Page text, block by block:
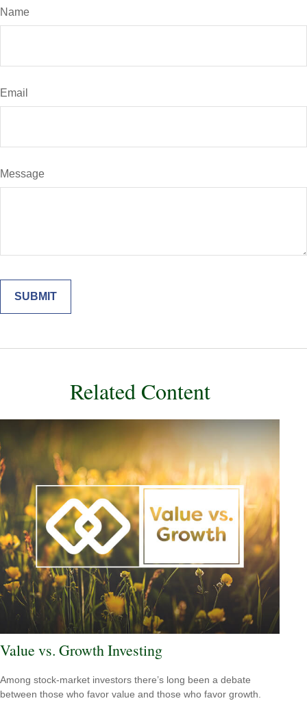
Name
Email
Message
Related Content
Value vs. Growth Investing
Among stock-market investors there’s long been a debate
between those who favor value and those who favor growth.